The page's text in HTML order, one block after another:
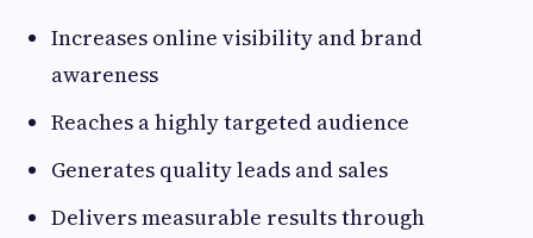
Increases online visibility and brand
awareness
Reaches a highly targeted audience
Generates quality leads and sales
Delivers measurable results through